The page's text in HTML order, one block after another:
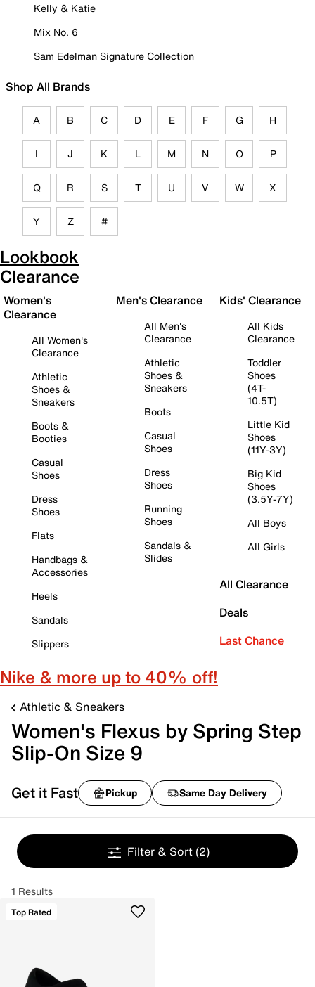
Kelly & Katie
Mix No. 6
Sam Edelman Signature Collection
Shop All Brands
A B C D E F G H
I J K L M N O P
Q R S T U V W X
Y Z #
Lookbook
Clearance
Women's
Clearance
All Women's
Clearance
Athletic
Shoes &
Sneakers
Boots &
Booties
Casual
Shoes
Dress
Shoes
Flats
Handbags &
Accessories
Heels
Sandals
Slippers
Men's Clearance
All Men's
Clearance
Athletic
Shoes &
Sneakers
Boots
Casual
Shoes
Dress
Shoes
Running
Shoes
Sandals &
Slides
Kids' Clearance
All Kids
Clearance
Toddler
Shoes
(4T-
10.5T)
Little Kid
Shoes
(11Y-3Y)
Big Kid
Shoes
(3.5Y-7Y)
All Boys
All Girls
All Clearance
Deals
Last Chance
Nike & more up to 40% off!
Athletic & Sneakers
Women's Flexus by Spring Step
Slip-On Size 9
Get it Fast Pickup Same Day Delivery
Filter & Sort (2)
1 Results
Top Rated